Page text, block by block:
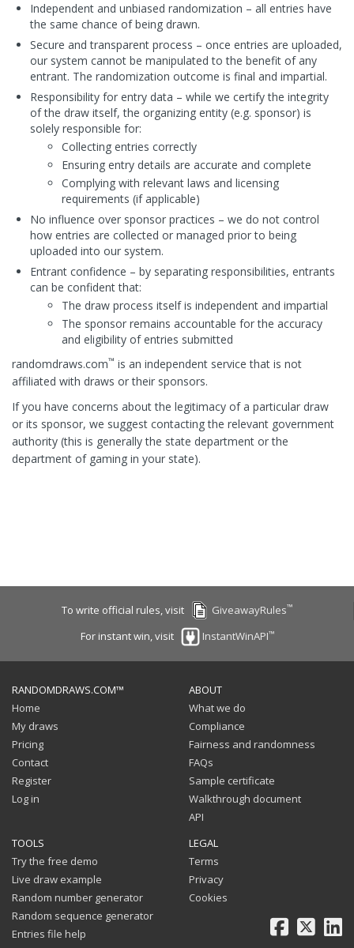
Independent and unbiased randomization – all entries have
the same chance of being drawn.
Secure and transparent process – once entries are uploaded,
our system cannot be manipulated to the benefit of any
entrant. The randomization outcome is final and impartial.
Responsibility for entry data – while we certify the integrity
of the draw itself, the organizing entity (e.g. sponsor) is
solely responsible for:
Collecting entries correctly
Ensuring entry details are accurate and complete
Complying with relevant laws and licensing
requirements (if applicable)
No influence over sponsor practices – we do not control
how entries are collected or managed prior to being
uploaded into our system.
Entrant confidence – by separating responsibilities, entrants
can be confident that:
The draw process itself is independent and impartial
The sponsor remains accountable for the accuracy
and eligibility of entries submitted
randomdraws.com™ is an independent service that is not
affiliated with draws or their sponsors.
If you have concerns about the legitimacy of a particular draw
or its sponsor, we suggest contacting the relevant government
authority (this is generally the state department or the
department of gaming in your state).
To write official rules, visit GiveawayRules™
For instant win, visit InstantWinAPI™
RANDOMDRAWS.COM™
Home
My draws
Pricing
Contact
Register
Log in
ABOUT
What we do
Compliance
Fairness and randomness
FAQs
Sample certificate
Walkthrough document
API
TOOLS
Try the free demo
Live draw example
Random number generator
Random sequence generator
Entries file help
LEGAL
Terms
Privacy
Cookies
Facebook
X